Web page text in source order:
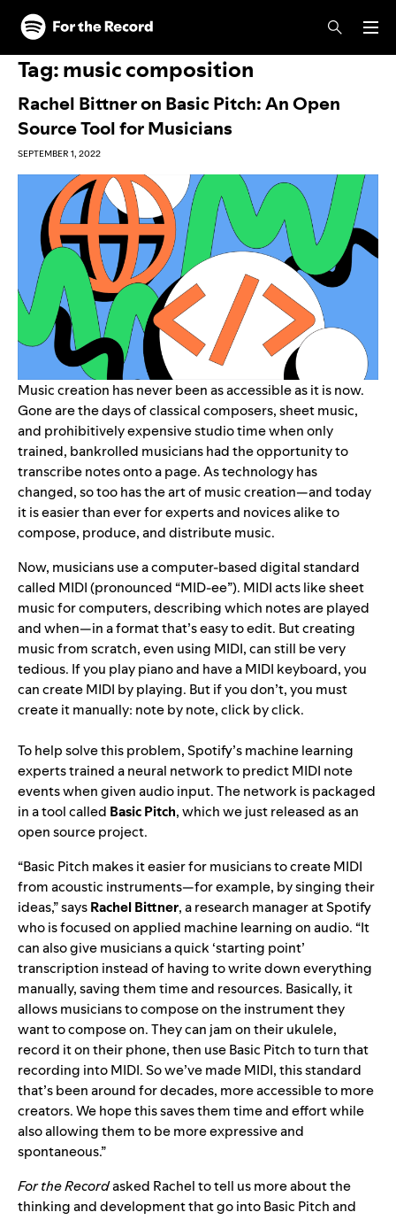
Skip to main content
Skip to footer
Tag:music composition
Rachel Bittner on Basic Pitch: An Open
Source Tool for Musicians
SEPTEMBER 1, 2022
Music creation has never been as accessible as it is now.
Gone are the days of classical composers, sheet music,
and prohibitively expensive studio time when only
trained, bankrolled musicians had the opportunity to
transcribe notes onto a page. As technology has
changed, so too has the art of music creation—and today
it is easier than ever for experts and novices alike to
compose, produce, and distribute music.
Now, musicians use a computer-based digital standard
called MIDI (pronounced “MID-ee”). MIDI acts like sheet
music for computers, describing which notes are played
and when—in a format that’s easy to edit. But creating
music from scratch, even using MIDI, can still be very
tedious. If you play piano and have a MIDI keyboard, you
can create MIDI by playing. But if you don’t, you must
create it manually: note by note, click by click.
To help solve this problem, Spotify’s machine learning
experts trained a neural network to predict MIDI note
events when given audio input. The network is packaged
in a tool called Basic Pitch, which we justreleased as an
open source project.
“Basic Pitch makes it easier for musicians to create MIDI
from acoustic instruments—for example, by singing their
ideas,” saysRachel Bittner, a research manager at Spotify
who is focused on applied machine learning on audio. “It
can also give musicians a quick ‘starting point’
transcription instead of having to write down everything
manually, saving them time and resources. Basically, it
allows musicians to compose on the instrument they
want to compose on. They can jam on their ukulele,
record it on their phone, then use Basic Pitch to turn that
recording into MIDI. So we’ve made MIDI, this standard
that’s been around for decades, more accessible to more
creators. We hope this saves them time and effort while
also allowing them to be more expressive and
spontaneous.”
For the Recordasked Rachel to tell us more about the
thinking and development that go into Basic Pitch and